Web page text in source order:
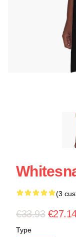
(3
€33.93
Type